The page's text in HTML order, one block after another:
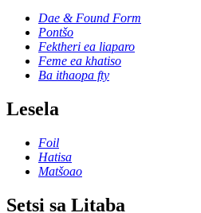
Dae & Found Form
Pontšo
Fektheri ea liaparo
Feme ea khatiso
Ba ithaopa fty
Lesela
Foil
Hatisa
Matšoao
Setsi sa Litaba